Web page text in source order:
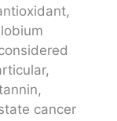
cancer